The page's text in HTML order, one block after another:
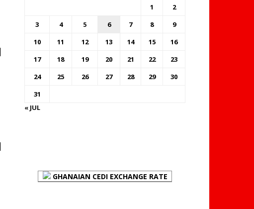
1
2
3
4 5 6 7 8
9
10
11 12 13 14 15
16
17
18 19 20 21 22
23
24
25 26 27 28 29
30
31
« JUL
GHANAIAN CEDI EXCHANGE RATE